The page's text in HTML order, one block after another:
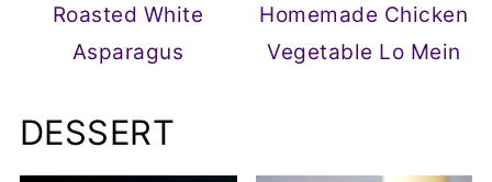
Roasted White
Asparagus
Homemade Chicken
Vegetable Lo Mein
DESSERT